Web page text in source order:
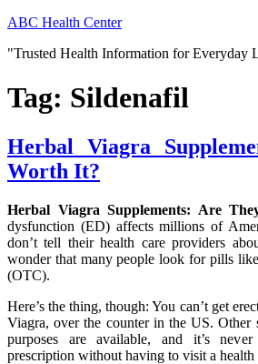
Skip
content
ABC Health Center
"Trusted Health Information for Everyday
Tag: Sildenafil
Herbal Viagra
Worth It?
Herbal Viagra Supplements: Are
dysfunction (ED) affects millions of
don’t tell their health care providers
wonder that many people look for pills
(OTC).
Here’s the thing, though: You can’t get
Viagra, over the counter in the US. Other
purposes are available, and it’s
prescription without having to visit a health